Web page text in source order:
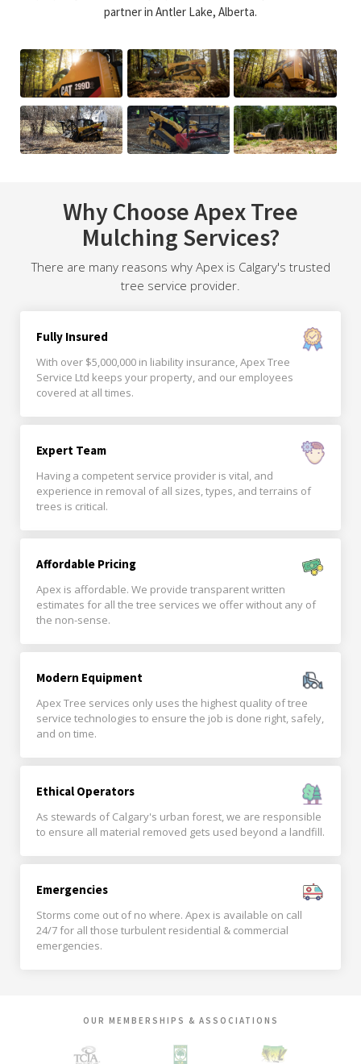
partner in Antler Lake, Alberta.
Why Choose Apex Tree
Mulching Services?
There are many reasons why Apex is Calgary's trusted
tree service provider.
Fully Insured
With over $5,000,000 in liability insurance, Apex Tree
Service Ltd keeps your property, and our employees
covered at all times.
Expert Team
Having a competent service provider is vital, and
experience in removal of all sizes, types, and terrains of
trees is critical.
Affordable Pricing
Apex is affordable. We provide transparent written
estimates for all the tree services we offer without any of
the non-sense.
Modern Equipment
Apex Tree services only uses the highest quality of tree
service technologies to ensure the job is done right, safely,
and on time.
Ethical Operators
As stewards of Calgary's urban forest, we are responsible
to ensure all material removed gets used beyond a landfill.
Emergencies
Storms come out of no where. Apex is available on call
24/7 for all those turbulent residential & commercial
emergencies.
OUR MEMBERSHIPS & ASSOCIATIONS